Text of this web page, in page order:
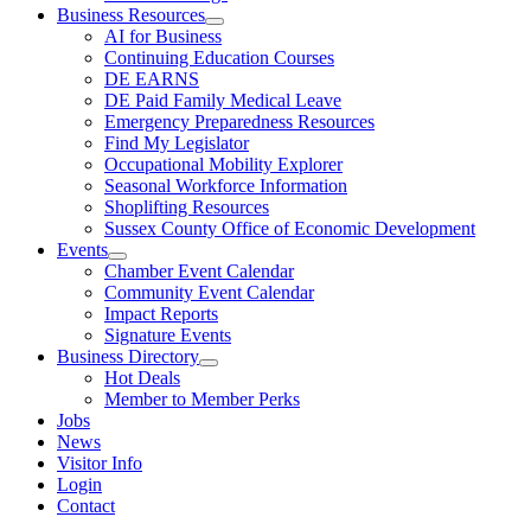
Business Resources
AI for Business
Continuing Education Courses
DE EARNS
DE Paid Family Medical Leave
Emergency Preparedness Resources
Find My Legislator
Occupational Mobility Explorer
Seasonal Workforce Information
Shoplifting Resources
Sussex County Office of Economic Development
Events
Chamber Event Calendar
Community Event Calendar
Impact Reports
Signature Events
Business Directory
Hot Deals
Member to Member Perks
Jobs
News
Visitor Info
Login
Contact